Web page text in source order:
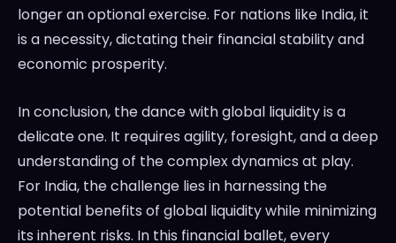
longer an optional exercise. For nations like India, it
is a necessity, dictating their financial stability and
economic prosperity.
In conclusion, the dance with global liquidity is a
delicate one. It requires agility, foresight, and a deep
understanding of the complex dynamics at play.
For India, the challenge lies in harnessing the
potential benefits of global liquidity while minimizing
its inherent risks. In this financial ballet, every